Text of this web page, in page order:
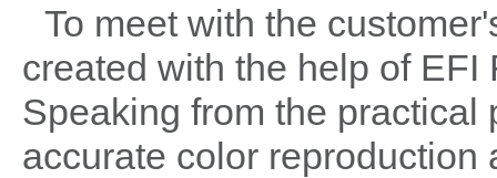
To meet with the
created with the help of
Speaking from the practical
accurate color reproduction